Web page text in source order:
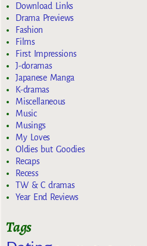
Download Links
Drama Previews
Fashion
Films
First Impressions
J-doramas
Japanese Manga
K-dramas
Miscellaneous
Music
Musings
My Loves
Oldies but Goodies
Recaps
Recess
TW & C dramas
Year End Reviews
Tags